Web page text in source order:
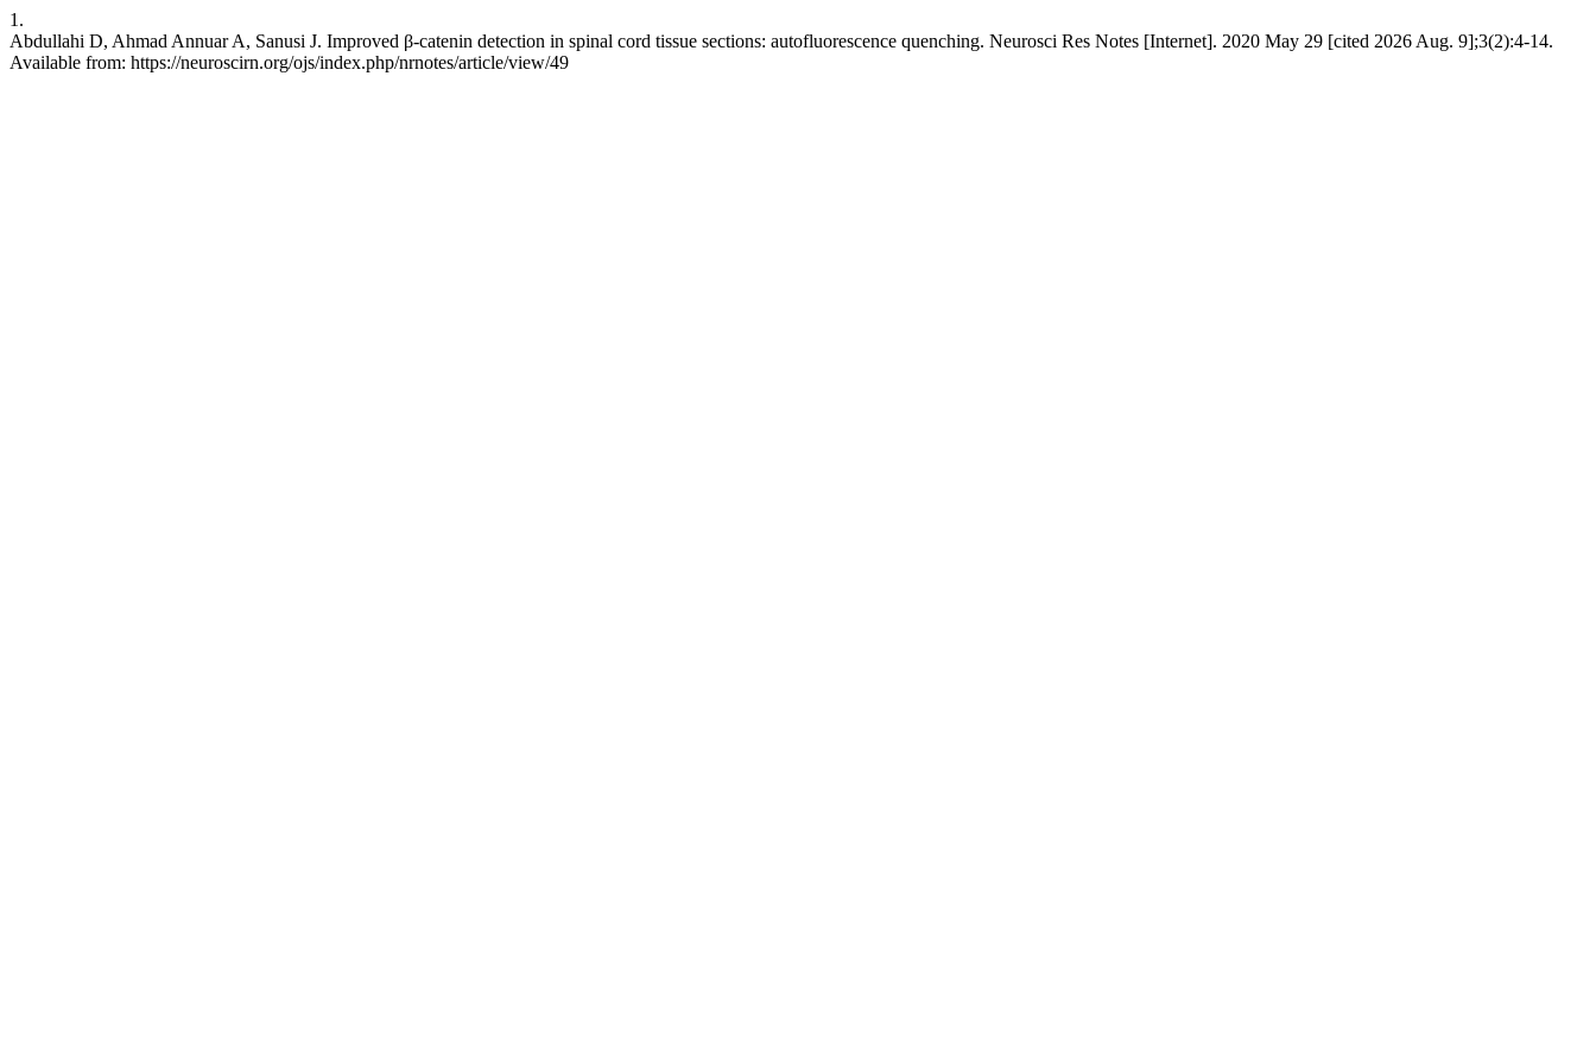
1.
Abdullahi D, Ahmad Annuar A, Sanusi J. Improved β-catenin detection in spinal cord tissue sections: autofluorescence quenching. Neurosci Res Notes [Internet]. 2020 May 29 [cited 2026 Aug. 9];3(2):4-14.
Available from: https://neuroscirn.org/ojs/index.php/nrnotes/article/view/49